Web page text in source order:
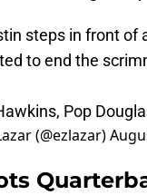
steps in front of
to end the
Pop
(@ezlazar)